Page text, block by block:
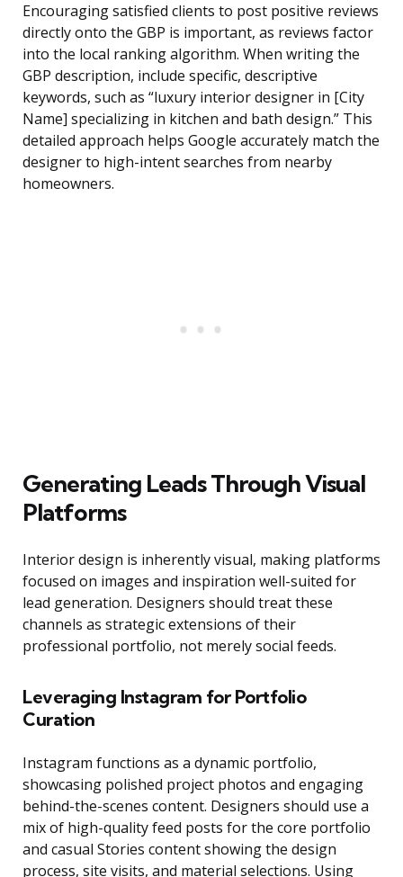
Encouraging satisfied clients to post positive reviews
directly onto the GBP is important, as reviews factor
into the local ranking algorithm. When writing the
GBP description, include specific, descriptive
keywords, such as “luxury interior designer in [City
Name] specializing in kitchen and bath design.” This
detailed approach helps Google accurately match the
designer to high-intent searches from nearby
homeowners.
Generating Leads Through Visual
Platforms
Interior design is inherently visual, making platforms
focused on images and inspiration well-suited for
lead generation. Designers should treat these
channels as strategic extensions of their
professional portfolio, not merely social feeds.
Leveraging Instagram for Portfolio
Curation
Instagram functions as a dynamic portfolio,
showcasing polished project photos and engaging
behind-the-scenes content. Designers should use a
mix of high-quality feed posts for the core portfolio
and casual Stories content showing the design
process, site visits, and material selections. Using